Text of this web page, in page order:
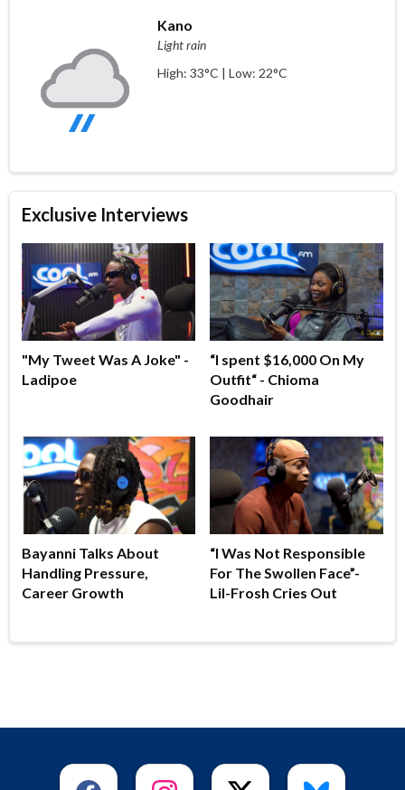
Kano
Light rain
High: 33°C | Low: 22°C
Exclusive Interviews
"My Tweet Was A Joke" -
Ladipoe
“I spent $16,000 On My
Outfit“ - Chioma
Goodhair
Bayanni Talks About
Handling Pressure,
Career Growth
“I Was Not Responsible
For The Swollen Face”-
Lil-Frosh Cries Out